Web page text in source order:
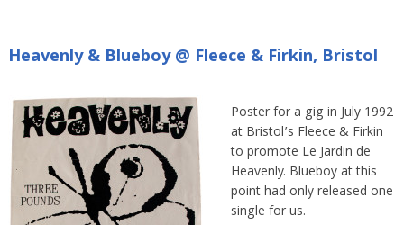
Heavenly & Blueboy @ Fleece & Firkin, Bristol
Poster for a gig in July 1992
at Bristol’s Fleece & Firkin
to promote Le Jardin de
Heavenly. Blueboy at this
point had only released one
single for us.